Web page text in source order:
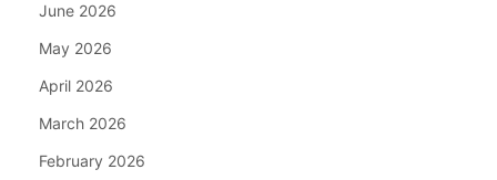
June 2026
May 2026
April 2026
March 2026
February 2026